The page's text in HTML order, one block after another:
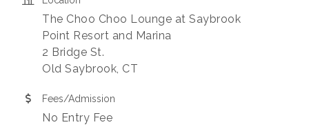
The Choo Choo Lounge at Saybrook
Point Resort and Marina
2 Bridge St.
Old Saybrook, CT
Fees/Admission
No Entry Fee